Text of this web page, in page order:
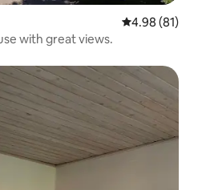
4.98 out of 5
4.98 (81)
with great views.